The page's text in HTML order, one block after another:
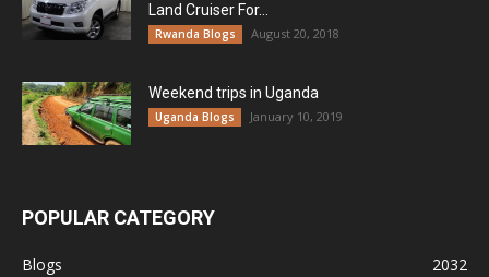
Land Cruiser For...
Rwanda Blogs August 20, 2018
Weekend trips in Uganda
Uganda Blogs January 10, 2019
POPULAR CATEGORY
Blogs
2032